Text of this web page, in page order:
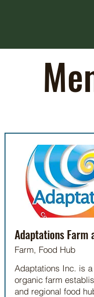
Adaptations Farm
Farm, Food Hub
Adaptations Inc. is
organic farm
and regional food